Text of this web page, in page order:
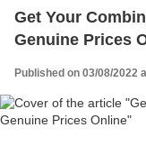
Get Your
Genuine Prices
Published on 03/08/2022